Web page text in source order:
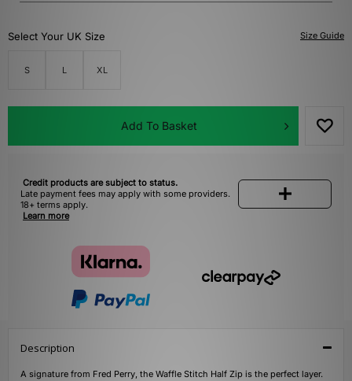
Size Guide
Select Your UK Size
S L XL
Add To Basket
Credit products are subject to status.
Late payment fees may apply with some providers.
18+ terms apply.
Learn more
Description
A signature from Fred Perry, the Waffle Stitch Half Zip is the perfect layer.